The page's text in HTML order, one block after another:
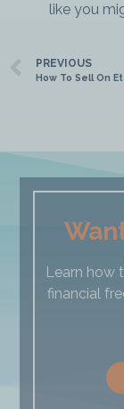
like you
PREVIOUS
How To Sell On
Learn how
financial